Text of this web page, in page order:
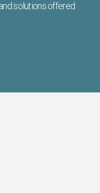
solutions offered